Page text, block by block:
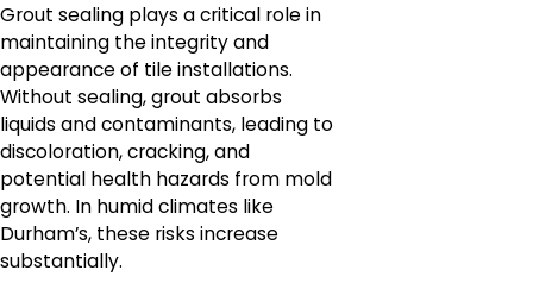
Grout sealing plays a critical role in
maintaining the integrity and
appearance of tile installations.
Without sealing, grout absorbs
liquids and contaminants, leading to
discoloration, cracking, and
potential health hazards from mold
growth. In humid climates like
Durham’s, these risks increase
substantially.